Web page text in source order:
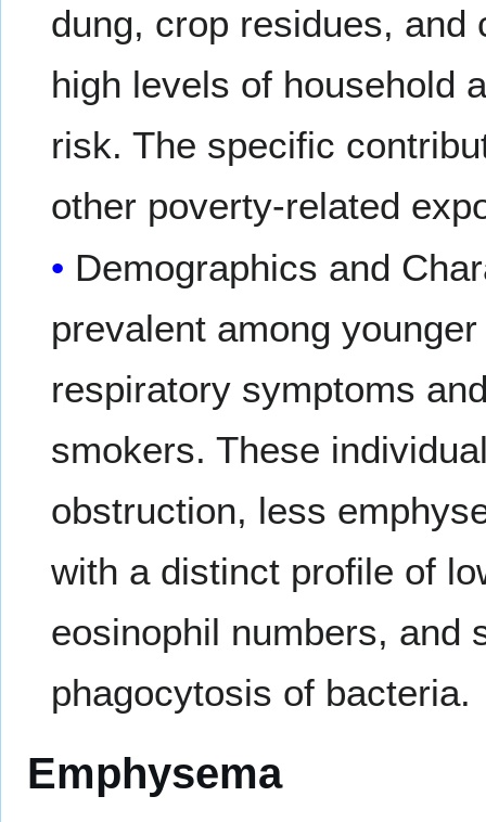
dung, crop residues,
high levels of household
risk. The specific
other poverty-related
Demographics and
prevalent among
respiratory symptoms
smokers. These
obstruction, less
with a distinct profile of
eosinophil numbers, and
phagocytosis of bacteria.
Emphysema